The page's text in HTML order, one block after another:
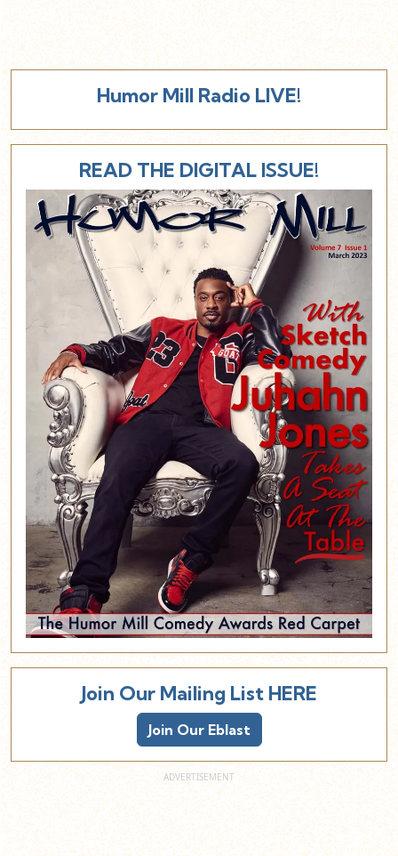
Humor Mill Radio LIVE!
READ THE DIGITAL ISSUE!
Join Our Mailing List HERE
Join Our Eblast